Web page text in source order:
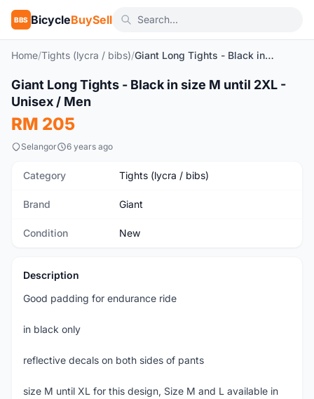
BBS BicycleBuySell
Home/Tights (lycra / bibs)/ Giant Long Tights - Black in size M until 2XL - Unisex / Men
New /5
Giant Long Tights - Black in size M until 2XL -
Unisex / Men
RM 205
Selangor 6 years ago
Category Tights (lycra / bibs)
Brand Giant
Condition New
Description
Good padding for endurance ride
in black only
reflective decals on both sides of pants
size M until XL for this design, Size M and L available in